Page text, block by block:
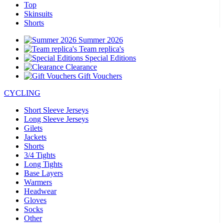
Top
Skinsuits
Shorts
Summer 2026
Team replica's
Special Editions
Clearance
Gift Vouchers
CYCLING
Short Sleeve Jerseys
Long Sleeve Jerseys
Gilets
Jackets
Shorts
3/4 Tights
Long Tights
Base Layers
Warmers
Headwear
Gloves
Socks
Other